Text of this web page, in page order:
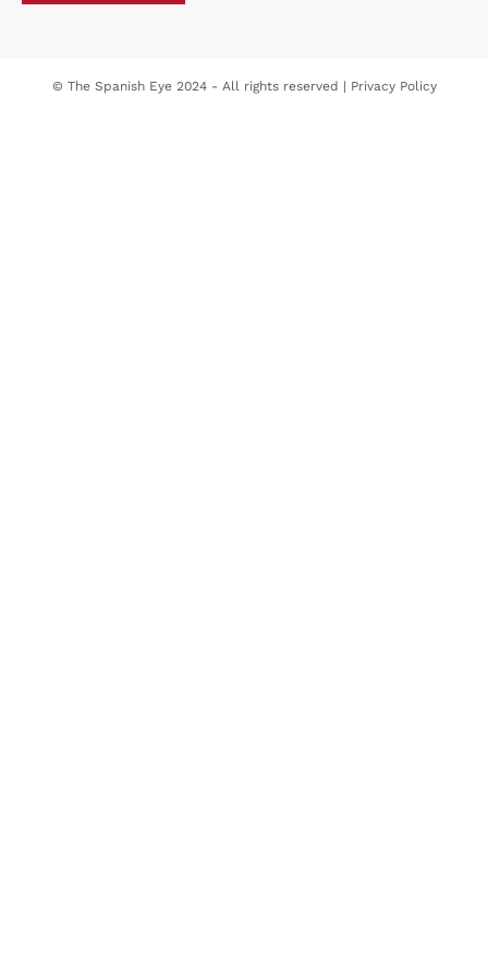
© The Spanish Eye 2024 - All rights reserved | Privacy Policy